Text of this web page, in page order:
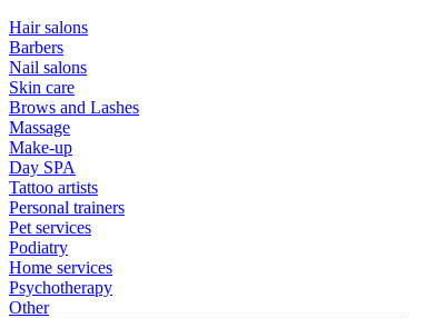
Hair salons
Barbers
Nail salons
Skin care
Brows and Lashes
Massage
Make-up
Day SPA
Tattoo artists
Personal trainers
Pet services
Podiatry
Home services
Psychotherapy
Other